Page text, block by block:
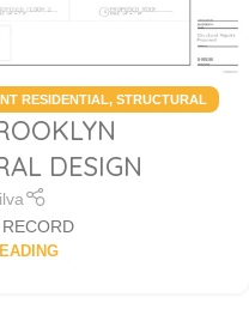
RESIDENTIAL, STRUCTURAL
DESIGN